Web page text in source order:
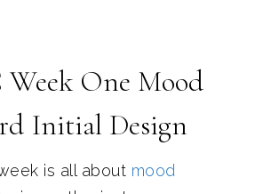
Week One Mood
Initial Design
is all about mood